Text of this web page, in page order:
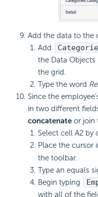
Add the data to the
Add
the Data Objects
the grid.
Type the word
Since the
in two different
concatenate or join
Select cell A2 by
Place the cursor
the toolbar.
Type an equals
Begin typing
with all of the